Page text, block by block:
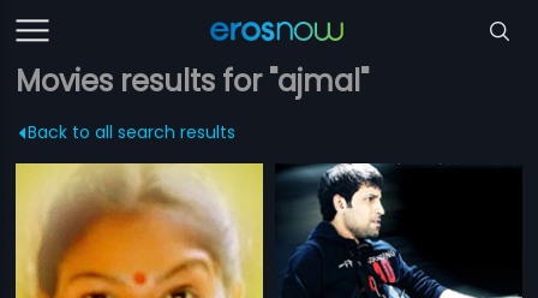
Movies results for "ajmal"
Back to all search results